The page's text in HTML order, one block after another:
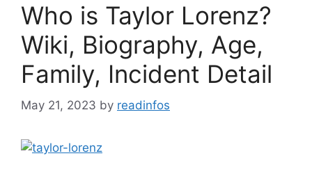
Who is Taylor Lorenz?
Wiki, Biography, Age,
Family, Incident Detail
May 21, 2023 by readinfos